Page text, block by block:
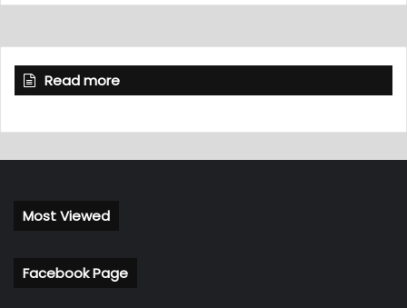
Read more
Most Viewed
Facebook Page